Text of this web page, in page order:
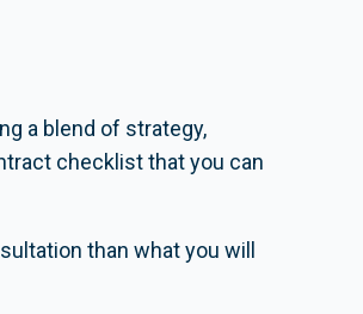
a blend of strategy,
checklist that you can
than what you will